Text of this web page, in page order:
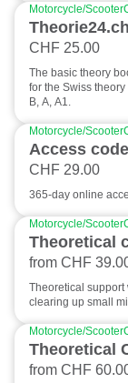
Motorcycle/Scooter
CHF 25.00
The basic theory
for the Swiss
B, A, A1.
Motorcycle/Scooter
Access
CHF 29.00
365-day online
Motorcycle/Scooter
Theoretical
from CHF
Theoretical
clearing up small
Motorcycle/Scooter
Theoretical
from CHF